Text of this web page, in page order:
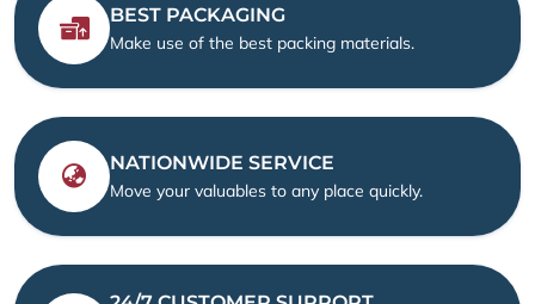
BEST PACKAGING
Make use of the best packing materials.
NATIONWIDE SERVICE
Move your valuables to any place quickly.